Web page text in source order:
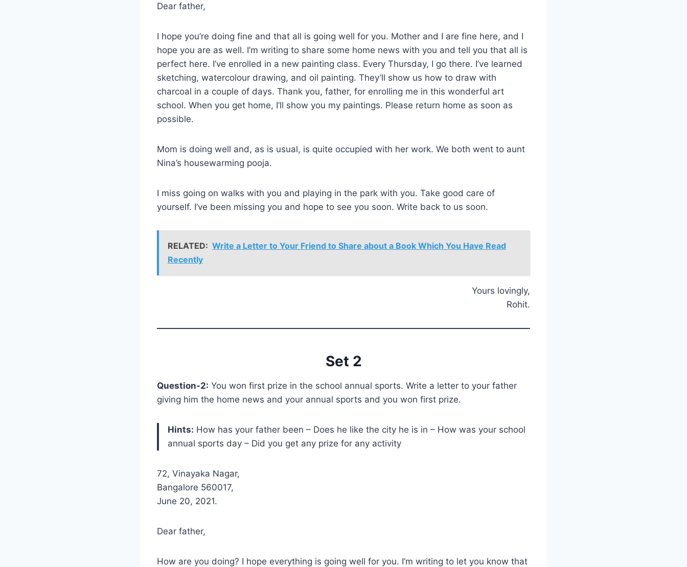
Dear father,
I hope you’re doing fine and that all is going well for you. Mother and I are fine here, and I
hope you are as well. I’m writing to share some home news with you and tell you that all is
perfect here. I’ve enrolled in a new painting class. Every Thursday, I go there. I’ve learned
sketching, watercolour drawing, and oil painting. They’ll show us how to draw with
charcoal in a couple of days. Thank you, father, for enrolling me in this wonderful art
school. When you get home, I’ll show you my paintings. Please return home as soon as
possible.
Mom is doing well and, as is usual, is quite occupied with her work. We both went to aunt
Nina’s housewarming pooja.
I miss going on walks with you and playing in the park with you. Take good care of
yourself. I’ve been missing you and hope to see you soon. Write back to us soon.
RELATED: Write a Letter to Your Friend to Share about a Book Which You Have Read
Recently
Yours lovingly,
Rohit.
Set 2
Question-2: You won first prize in the school annual sports. Write a letter to your father
giving him the home news and your annual sports and you won first prize.
Hints: How has your father been – Does he like the city he is in – How was your school
annual sports day – Did you get any prize for any activity
72, Vinayaka Nagar,
Bangalore 560017,
June 20, 2021.
Dear father,
How are you doing? I hope everything is going well for you. I’m writing to let you know that